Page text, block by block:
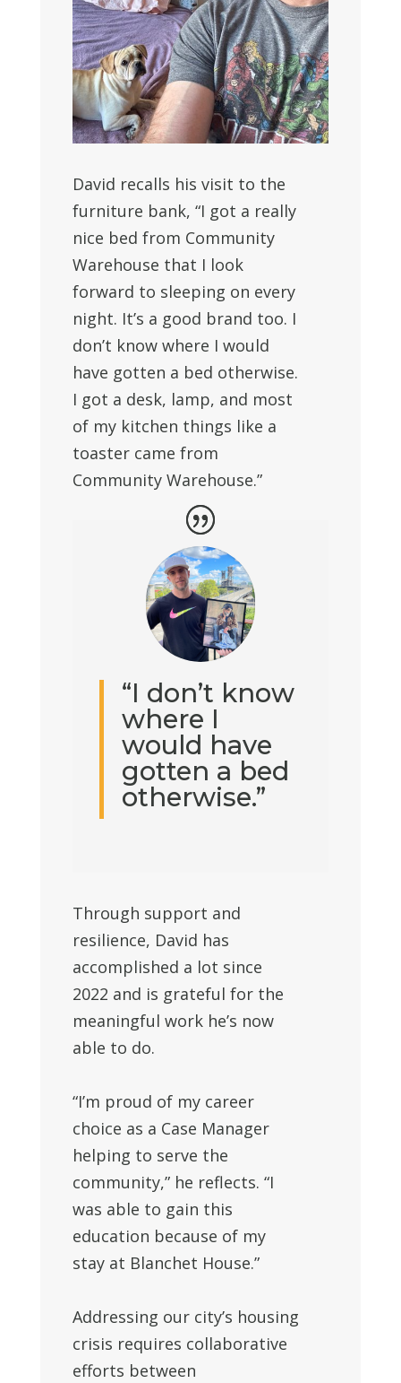
David recalls his visit to the
furniture bank, “I got a really
nice bed from Community
Warehouse that I look
forward to sleeping on every
night. It’s a good brand too. I
don’t know where I would
have gotten a bed otherwise.
I got a desk, lamp, and most
of my kitchen things like a
toaster came from
Community Warehouse.”
“I don’t know
where I
would have
gotten a bed
otherwise.”
Through support and
resilience, David has
accomplished a lot since
2022 and is grateful for the
meaningful work he’s now
able to do.
“I’m proud of my career
choice as a Case Manager
helping to serve the
community,” he reflects. “I
was able to gain this
education because of my
stay at Blanchet House.”
Addressing our city’s housing
crisis requires collaborative
efforts between